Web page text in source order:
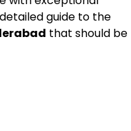
guide to the
that should be